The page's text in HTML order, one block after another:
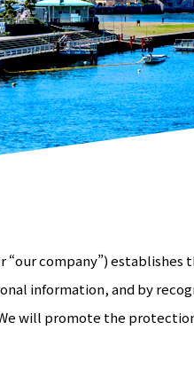
company”)
information, and by
will promote the